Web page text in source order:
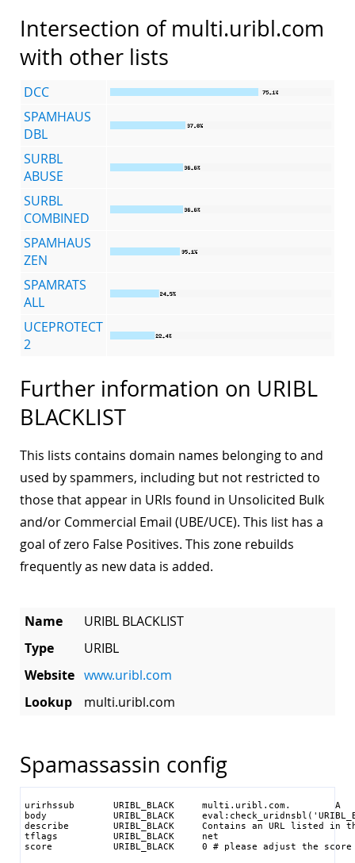
Intersection of multi.uribl.com
with other lists
DCC
SPAMHAUS
DBL
SURBL
ABUSE
SURBL
COMBINED
SPAMHAUS
ZEN
SPAMRATS
ALL
UCEPROTECT
2
Further information on URIBL
BLACKLIST
This lists contains domain names belonging to and
used by spammers, including but not restricted to
those that appear in URIs found in Unsolicited Bulk
and/or Commercial Email (UBE/UCE). This list has a
goal of zero False Positives. This zone rebuilds
frequently as new data is added.
Name
URIBL BLACKLIST
Type
URIBL
Website www.uribl.com
Lookup
multi.uribl.com
Spamassassin config
urirhssub       URIBL_BLACK     multi.uribl.com.        A
body            URIBL_BLACK
describe        URIBL_BLACK     Contains an URL listed in
tflags          URIBL_BLACK     net
score           URIBL_BLACK     0 # please adjust the score